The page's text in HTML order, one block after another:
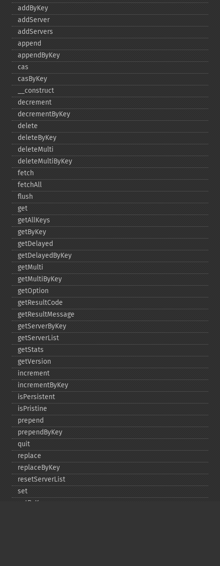
addByKey
addServer
addServers
append
appendByKey
cas
casByKey
_​_​construct
decrement
decrementByKey
delete
deleteByKey
deleteMulti
deleteMultiByKey
fetch
fetchAll
flush
get
getAllKeys
getByKey
getDelayed
getDelayedByKey
getMulti
getMultiByKey
getOption
getResultCode
getResultMessage
getServerByKey
getServerList
getStats
getVersion
increment
incrementByKey
isPersistent
isPristine
prepend
prependByKey
quit
replace
replaceByKey
resetServerList
set
setByKey